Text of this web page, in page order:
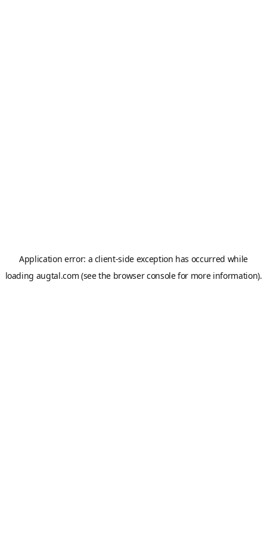
Application error: a client-side exception has occurred while
loading augtal.com (see the browser consolefor more information).